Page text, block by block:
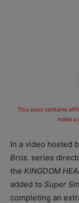
This post contains
make a
In a video hosted
Bros. series
the KINGDOM
added to Super
completing an